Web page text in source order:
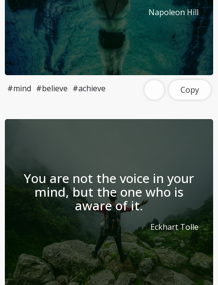
Napoleon Hill
#mind #believe #achieve Copy
You are not the voice in your
mind, but the one who is
aware of it.
Eckhart Tolle